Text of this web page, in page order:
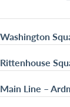
Washington
Rittenhouse
Main Line –